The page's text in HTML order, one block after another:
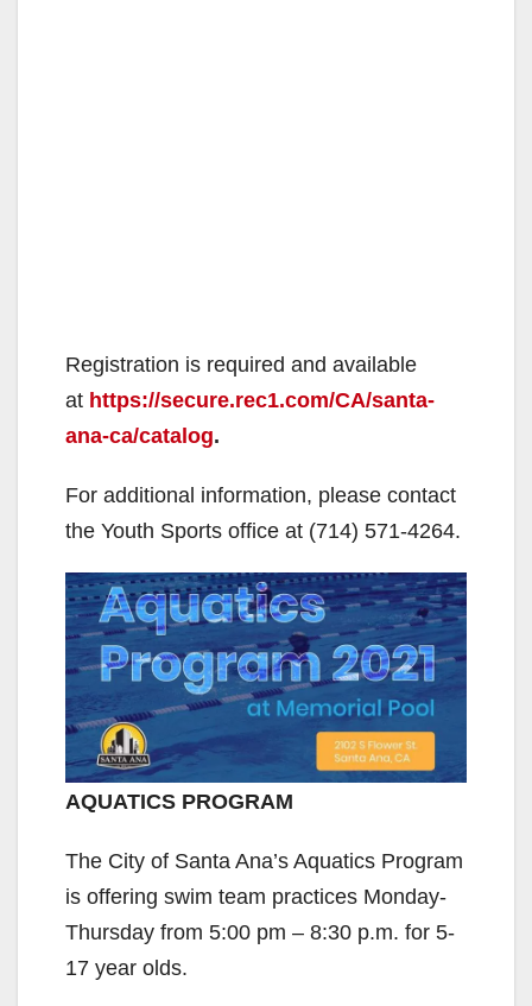
Registration is required and available
at https://secure.rec1.com/CA/santa-
ana-ca/catalog.
For additional information, please contact
the Youth Sports office at (714) 571-4264.
AQUATICS PROGRAM
The City of Santa Ana’s Aquatics Program
is offering swim team practices Monday-
Thursday from 5:00 pm – 8:30 p.m. for 5-
17 year olds.